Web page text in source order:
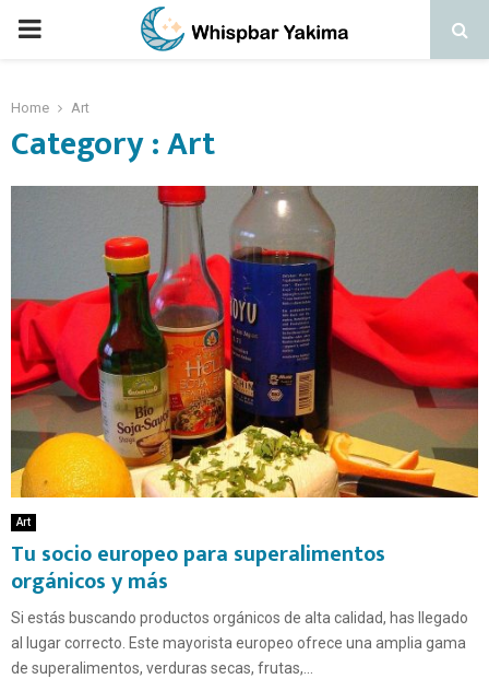
PRIMARY
Home Art
Category : Art
Art
Tu socio europeo para superalimentos
orgánicos y más
Si estás buscando productos orgánicos de alta calidad, has llegado
al lugar correcto. Este mayorista europeo ofrece una amplia gama
de superalimentos, verduras secas, frutas,...